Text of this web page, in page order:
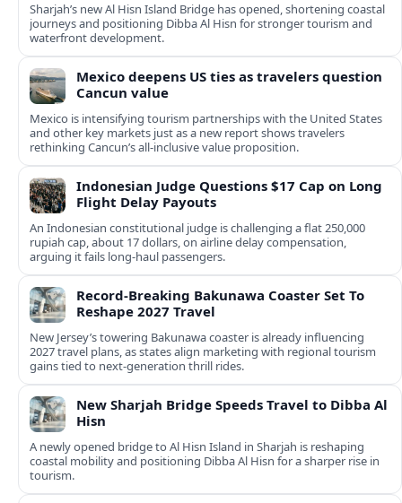
Sharjah’s new Al Hisn Island Bridge has opened, shortening coastal
journeys and positioning Dibba Al Hisn for stronger tourism and
waterfront development.
Mexico deepens US ties as travelers question
Cancun value
Mexico is intensifying tourism partnerships with the United States
and other key markets just as a new report shows travelers
rethinking Cancun’s all-inclusive value proposition.
Indonesian Judge Questions $17 Cap on Long
Flight Delay Payouts
An Indonesian constitutional judge is challenging a flat 250,000
rupiah cap, about 17 dollars, on airline delay compensation,
arguing it fails long‑haul passengers.
Record-Breaking Bakunawa Coaster Set To
Reshape 2027 Travel
New Jersey’s towering Bakunawa coaster is already influencing
2027 travel plans, as states align marketing with regional tourism
gains tied to next-generation thrill rides.
New Sharjah Bridge Speeds Travel to Dibba Al
Hisn
A newly opened bridge to Al Hisn Island in Sharjah is reshaping
coastal mobility and positioning Dibba Al Hisn for a sharper rise in
tourism.